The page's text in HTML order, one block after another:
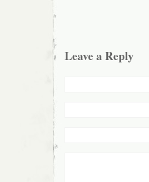
Leave a Reply